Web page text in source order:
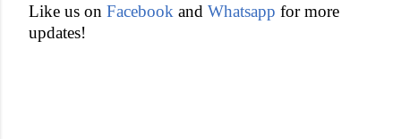
Like us on Facebook and Whatsapp for more
updates!